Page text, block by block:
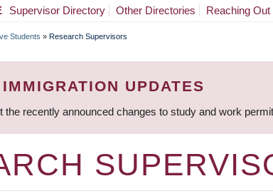
Supervisor Directory Other Directories Reaching Out
Students » Research Supervisors
UPDATES
the recently announced changes to study and work